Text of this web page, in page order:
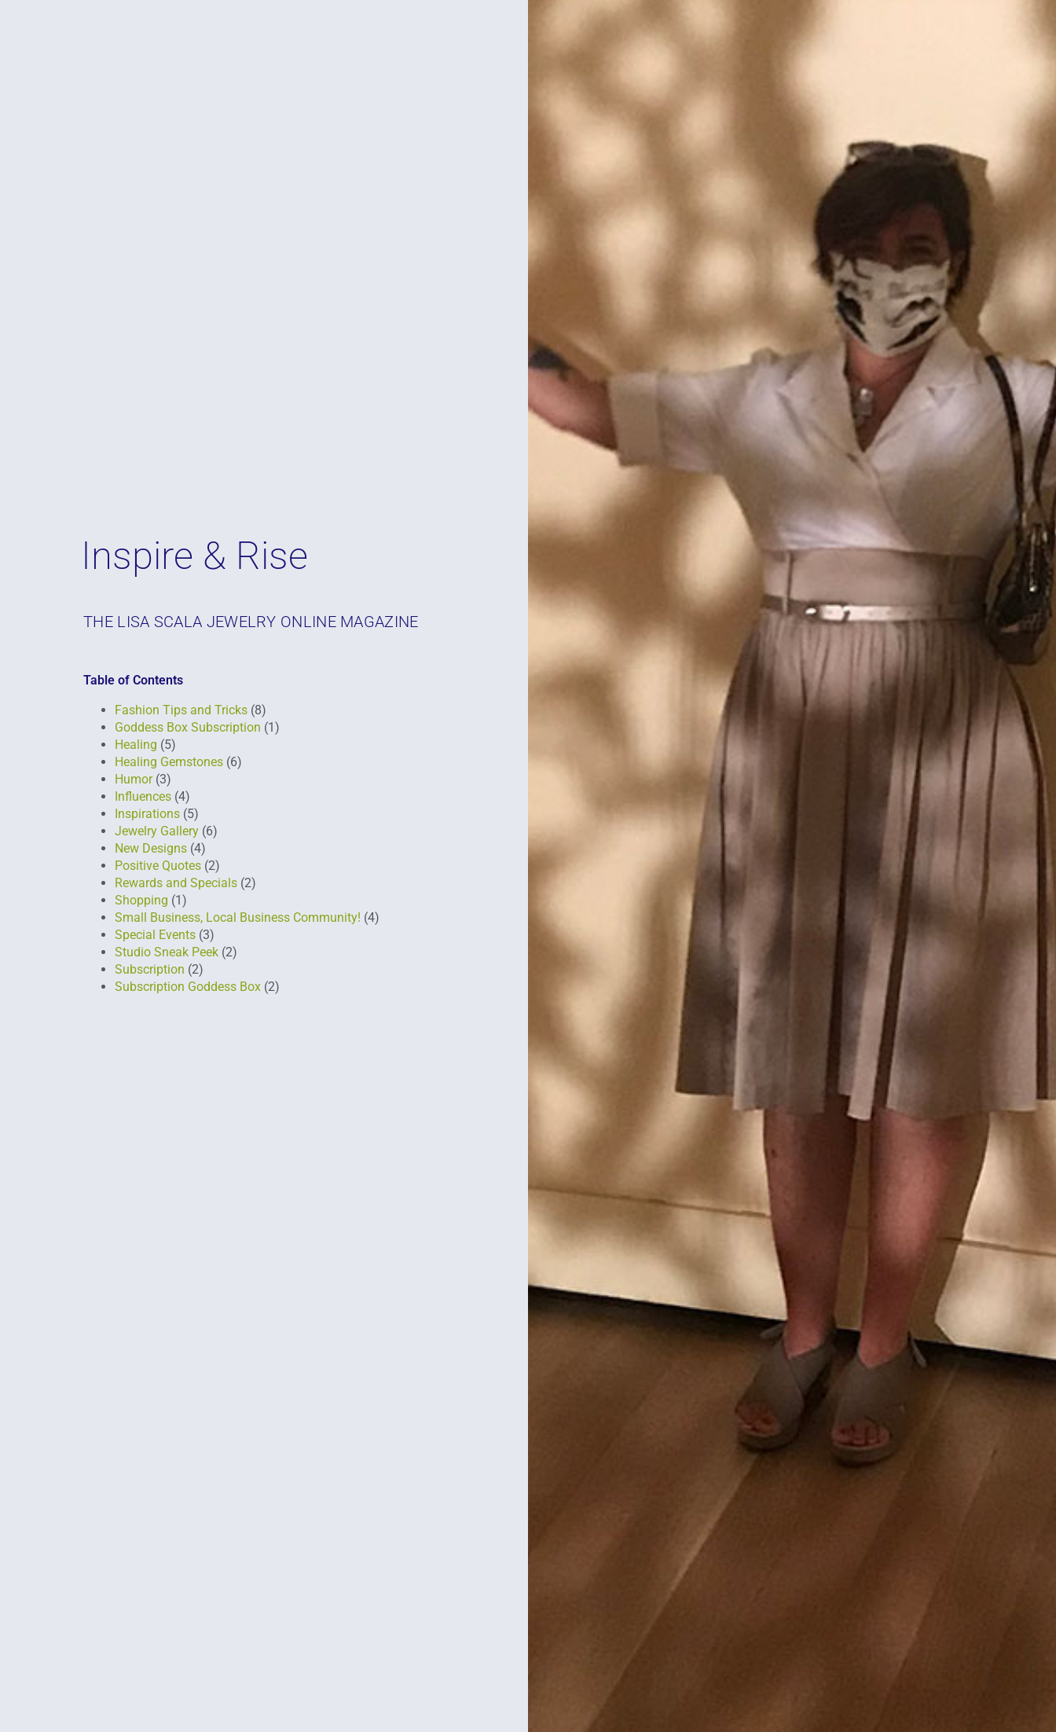
Inspire & Rise
THE LISA SCALA JEWELRY ONLINE MAGAZINE
Table of Contents
Fashion Tips and Tricks (8)
Goddess Box Subscription (1)
Healing (5)
Healing Gemstones (6)
Humor(3)
Influences (4)
Inspirations (5)
Jewelry Gallery (6)
New Designs (4)
Positive Quotes (2)
Rewards and Specials (2)
Shopping (1)
Small Business, Local Business Community! (4)
Special Events (3)
Studio Sneak Peek (2)
Subscription (2)
Subscription Goddess Box (2)